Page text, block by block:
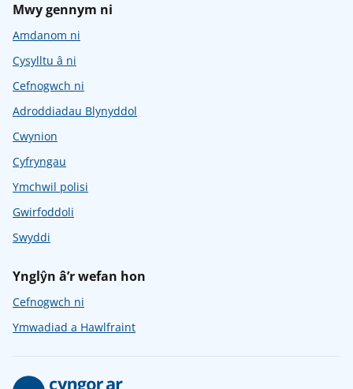
Mwy gennym ni
Amdanom ni
Cysylltu â ni
Cefnogwch ni
Adroddiadau Blynyddol
Cwynion
Cyfryngau
Ymchwil polisi
Gwirfoddoli
Swyddi
Ynglŷn â’r wefan hon
Cefnogwch ni
Ymwadiad a Hawlfraint